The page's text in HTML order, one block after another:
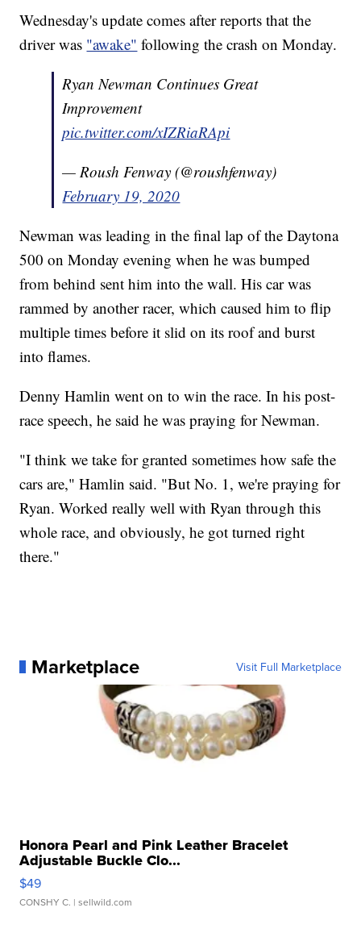
Wednesday's update comes after reports that the
driver was "awake" following the crash on Monday.
Ryan Newman Continues Great
Improvement
pic.twitter.com/xIZRiaRApi
— Roush Fenway (@roushfenway)
February 19, 2020
Newman was leading in the final lap of the Daytona
500 on Monday evening when he was bumped
from behind sent him into the wall. His car was
rammed by another racer, which caused him to flip
multiple times before it slid on its roof and burst
into flames.
Denny Hamlin went on to win the race. In his post-
race speech, he said he was praying for Newman.
"I think we take for granted sometimes how safe the
cars are," Hamlin said. "But No. 1, we're praying for
Ryan. Worked really well with Ryan through this
whole race, and obviously, he got turned right
there."
Marketplace Visit Full Marketplace
Honora Pearl and Pink Leather Bracelet
Adjustable Buckle Clo...
$49
CONSHY C. | sellwild.com